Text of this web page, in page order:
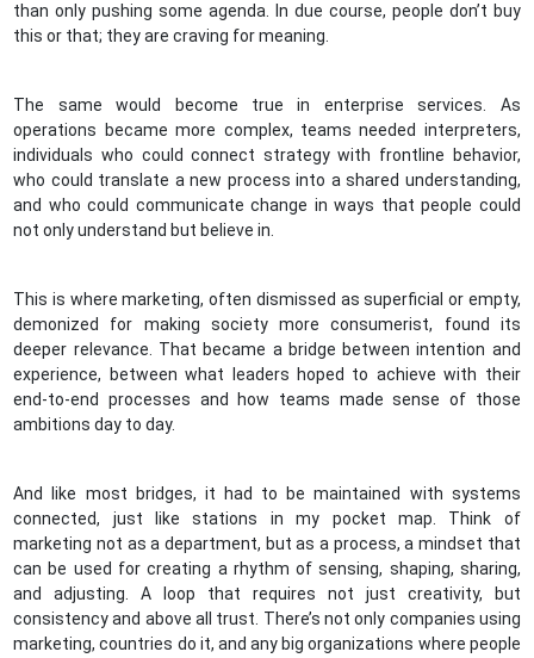
than only pushing some agenda. In due course, people don’t buy
this or that; they are craving for meaning.
The same would become true in enterprise services. As
operations became more complex, teams needed interpreters,
individuals who could connect strategy with frontline behavior,
who could translate a new process into a shared understanding,
and who could communicate change in ways that people could
not only understand but believe in.
This is where marketing, often dismissed as superficial or empty,
demonized for making society more consumerist, found its
deeper relevance. That became a bridge between intention and
experience, between what leaders hoped to achieve with their
end-to-end processes and how teams made sense of those
ambitions day to day.
And like most bridges, it had to be maintained with systems
connected, just like stations in my pocket map. Think of
marketing not as a department, but as a process, a mindset that
can be used for creating a rhythm of sensing, shaping, sharing,
and adjusting. A loop that requires not just creativity, but
consistency and above all trust. There’s not only companies using
marketing, countries do it, and any big organizations where people